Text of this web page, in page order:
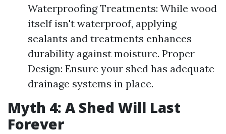
Waterproofing Treatments: While wood
itself isn't waterproof, applying
sealants and treatments enhances
durability against moisture. Proper
Design: Ensure your shed has adequate
drainage systems in place.
Myth 4: A Shed Will Last
Forever